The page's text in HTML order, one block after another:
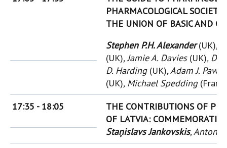
PHARMACOLOGICAL
THE UNION OF BASIC AND
Stephen P.H. Alexander(UK),
(UK), Jamie A. Davies (UK),
D. Harding (UK), Adam J.
(UK), Michael Spedding
17:35 - 18:05
THE CONTRIBUTIONS OF
OF LATVIA:
Staņislavs Jankovskis, Antons